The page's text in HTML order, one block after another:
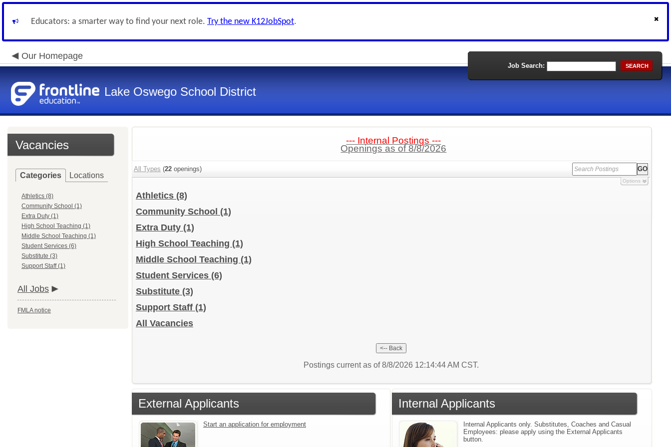
Educators: a smarter way to find your next role. Try the new K12JobSpot.
Our Homepage
Lake Oswego School District
Job Search: SEARCH
Vacancies
Categories Locations
Athletics (8)
Community School (1)
Extra Duty (1)
High School Teaching (1)
Middle School Teaching (1)
Student Services (6)
Substitute (3)
Support Staff (1)
All Jobs
FMLA notice
--- Internal Postings ---
Openings as of 8/8/2026
All Types (22 openings)
Options
Athletics (8)
Community School (1)
Extra Duty (1)
High School Teaching (1)
Middle School Teaching (1)
Student Services (6)
Substitute (3)
Support Staff (1)
All Vacancies
Postings current as of 8/8/2026 12:14:44 AM CST.
External Applicants
Start an application for employment
Internal Applicants
Internal Applicants only. Substitutes, Coaches and Casual
Employees: please apply using the External Applicants
button.